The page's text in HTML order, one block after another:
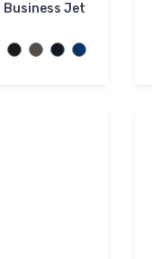
Business Jet